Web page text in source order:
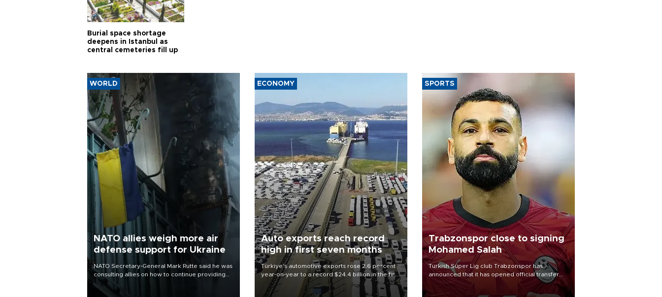
Burial space shortage
deepens in Istanbul as
central cemeteries fill up
WORLD
NATO allies weigh more air
defense support for Ukraine
NATO Secretary-General Mark Rutte said he was
consulting allies on how to continue providing
Ukraine with urgently needed air defense
systems after a Russian missile and drone
ECONOMY
Auto exports reach record
high in first seven months
Türkiye’s automotive exports rose 2.6 percent
year-on-year to a record $24.4 billion in the first
seven months of 2026, marking the industry’s
highest January-July figure, according to data
SPORTS
Trabzonspor close to signing
Mohamed Salah
Turkish Süper Lig club Trabzonspor has
announced that it has opened official transfer
negotiations to sign free-agent forward
Mohamed Salah.